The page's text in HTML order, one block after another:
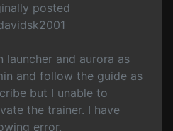
posted
launcher and aurora as
and follow the guide as
but I unable to
the trainer. I have
error.